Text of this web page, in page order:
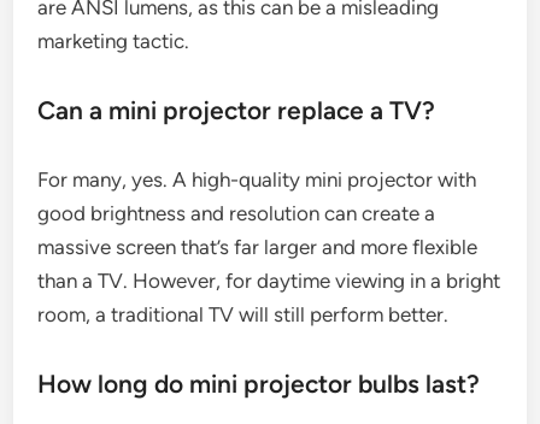
are ANSI lumens, as this can be a misleading
marketing tactic.
Can a mini projector replace a TV?
For many, yes. A high-quality mini projector with
good brightness and resolution can create a
massive screen that’s far larger and more flexible
than a TV. However, for daytime viewing in a bright
room, a traditional TV will still perform better.
How long do mini projector bulbs last?